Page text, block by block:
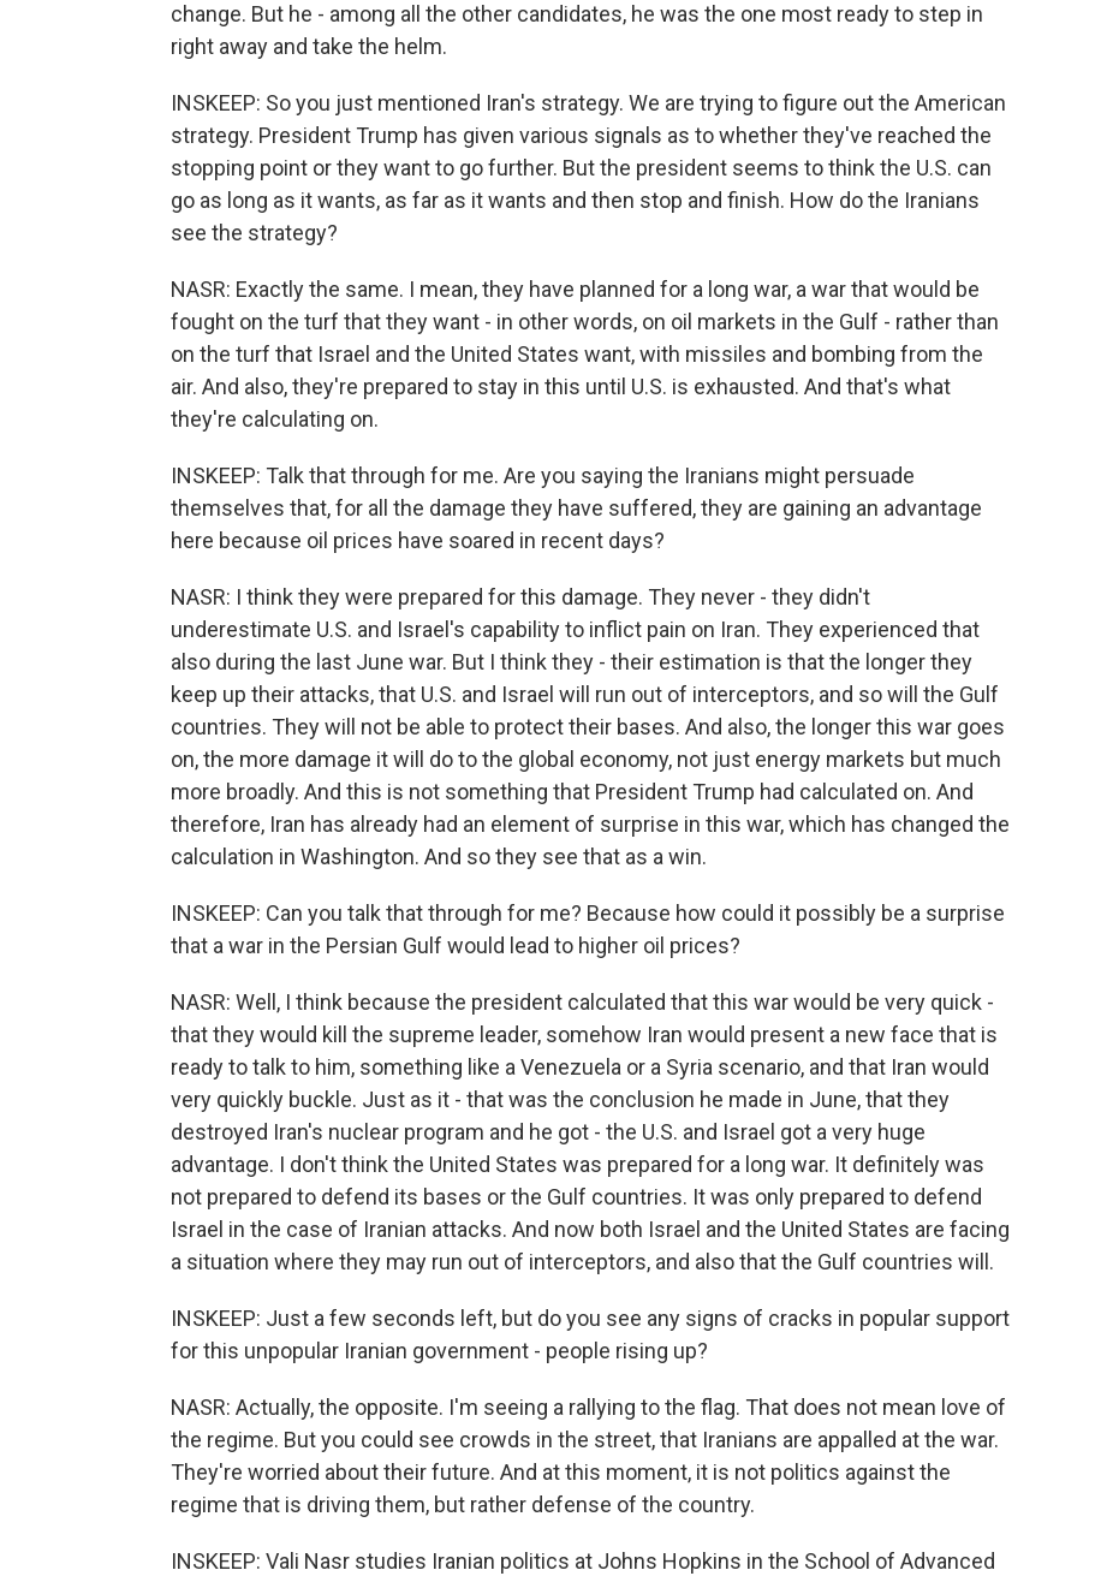
change. But he - among all the other candidates, he was the one most ready to step in
right away and take the helm.
INSKEEP: So you just mentioned Iran's strategy. We are trying to figure out the American
strategy. President Trump has given various signals as to whether they've reached the
stopping point or they want to go further. But the president seems to think the U.S. can
go as long as it wants, as far as it wants and then stop and finish. How do the Iranians
see the strategy?
NASR: Exactly the same. I mean, they have planned for a long war, a war that would be
fought on the turf that they want - in other words, on oil markets in the Gulf - rather than
on the turf that Israel and the United States want, with missiles and bombing from the
air. And also, they're prepared to stay in this until U.S. is exhausted. And that's what
they're calculating on.
INSKEEP: Talk that through for me. Are you saying the Iranians might persuade
themselves that, for all the damage they have suffered, they are gaining an advantage
here because oil prices have soared in recent days?
NASR: I think they were prepared for this damage. They never - they didn't
underestimate U.S. and Israel's capability to inflict pain on Iran. They experienced that
also during the last June war. But I think they - their estimation is that the longer they
keep up their attacks, that U.S. and Israel will run out of interceptors, and so will the Gulf
countries. They will not be able to protect their bases. And also, the longer this war goes
on, the more damage it will do to the global economy, not just energy markets but much
more broadly. And this is not something that President Trump had calculated on. And
therefore, Iran has already had an element of surprise in this war, which has changed the
calculation in Washington. And so they see that as a win.
INSKEEP: Can you talk that through for me? Because how could it possibly be a surprise
that a war in the Persian Gulf would lead to higher oil prices?
NASR: Well, I think because the president calculated that this war would be very quick -
that they would kill the supreme leader, somehow Iran would present a new face that is
ready to talk to him, something like a Venezuela or a Syria scenario, and that Iran would
very quickly buckle. Just as it - that was the conclusion he made in June, that they
destroyed Iran's nuclear program and he got - the U.S. and Israel got a very huge
advantage. I don't think the United States was prepared for a long war. It definitely was
not prepared to defend its bases or the Gulf countries. It was only prepared to defend
Israel in the case of Iranian attacks. And now both Israel and the United States are facing
a situation where they may run out of interceptors, and also that the Gulf countries will.
INSKEEP: Just a few seconds left, but do you see any signs of cracks in popular support
for this unpopular Iranian government - people rising up?
NASR: Actually, the opposite. I'm seeing a rallying to the flag. That does not mean love of
the regime. But you could see crowds in the street, that Iranians are appalled at the war.
They're worried about their future. And at this moment, it is not politics against the
regime that is driving them, but rather defense of the country.
INSKEEP: Vali Nasr studies Iranian politics at Johns Hopkins in the School of Advanced